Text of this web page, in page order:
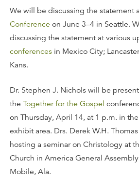
We will be discussing the statement
Conference on June 3–4 in Seattle.
discussing the statement at various
conferences in Mexico City;
Kans.
Dr. Stephen J. Nichols will be
the Together for the Gospel
on Thursday, April 14, at 1 p.m. in
exhibit area. Drs. Derek W.H.
hosting a seminar on Christology at
Church in America General
Mobile, Ala.